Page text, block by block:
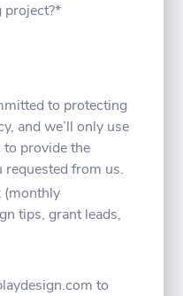
project?*
to protecting
and we’ll only use
provide the
requested from us.
(monthly
tips, grant leads,
to